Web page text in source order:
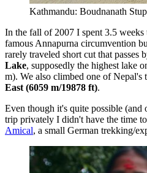
Kathmandu: Boudnanath
In the fall of 2007 I spent 3.5
famous Annapurna circumvention
rarely traveled short cut that passes
Lake, supposedly the highest lake
m). We also climbed one of Nepal's
East (6059 m/19878 ft).
Even though it's quite possible (and
trip privately I didn't have the time
Amical, a small German trekking/